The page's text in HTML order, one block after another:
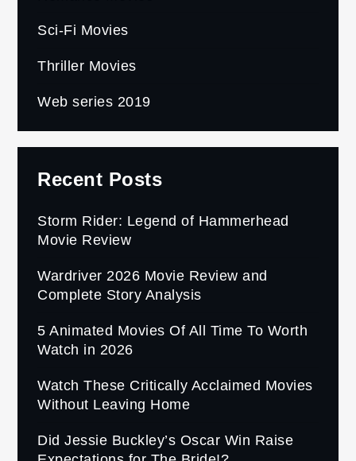
Sci-Fi Movies
Thriller Movies
Web series 2019
Recent Posts
Storm Rider: Legend of Hammerhead
Movie Review
Wardriver 2026 Movie Review and
Complete Story Analysis
5 Animated Movies Of All Time To Worth
Watch in 2026
Watch These Critically Acclaimed Movies
Without Leaving Home
Did Jessie Buckley’s Oscar Win Raise